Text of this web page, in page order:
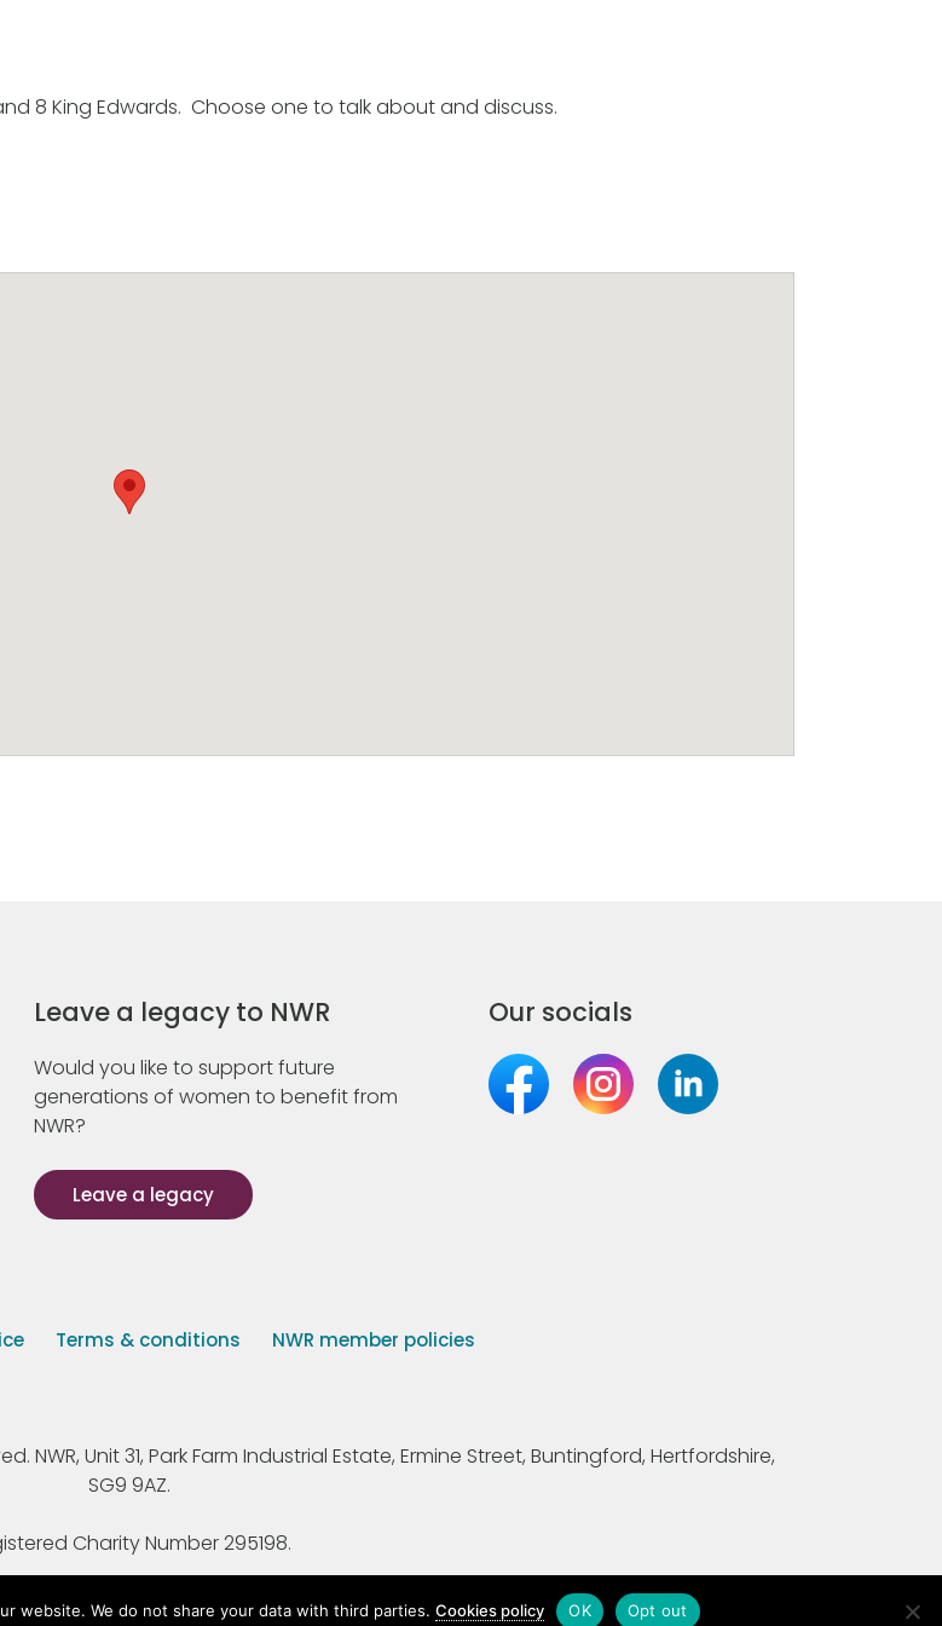
8 King Edwards. Choose one to talk about and discuss.
Leave a legacy to NWR
Would you like to support future
generations of women to benefit from
NWR?
Leave a legacy
Our socials
Terms & conditions NWR member policies
NWR, Unit 31, Park Farm Industrial Estate, Ermine Street, Buntingford, Hertfordshire,
SG9 9AZ.
Charity Number 295198.
website. We do not share your data with third parties.Cookies policy OK Opt out